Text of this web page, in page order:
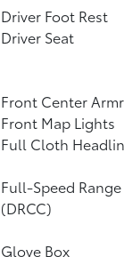
Driver Foot Rest
Driver Seat
Front Center
Front Map Lights
Full Cloth
Full-Speed
(DRCC)
Glove Box